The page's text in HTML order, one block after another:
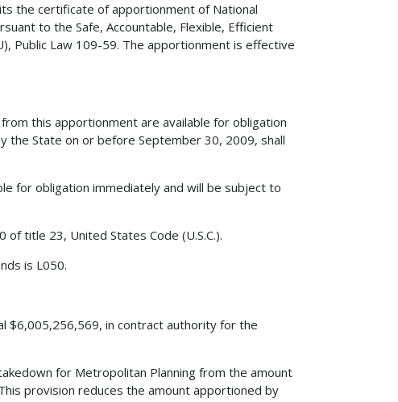
the certificate of apportionment of National
to the Safe, Accountable, Flexible, Efficient
Public Law 109-59. The apportionment is effective
this apportionment are available for obligation
the State on or before September 30, 2009, shall
for obligation immediately and will be subject to
title 23, United States Code (U.S.C.).
is L050.
$6,005,256,569, in contract authority for the
for Metropolitan Planning from the amount
provision reduces the amount apportioned by